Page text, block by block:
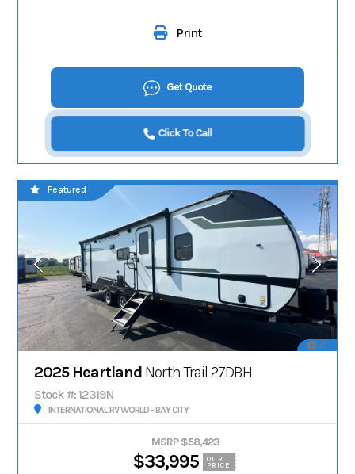
Print
Get Quote
Click To Call
31
Featured
2025 Heartland North Trail 27DBH
Stock #: 12319N
INTERNATIONAL RV WORLD - BAY CITY
MSRP $58,423
$33,995
OUR
PRICE